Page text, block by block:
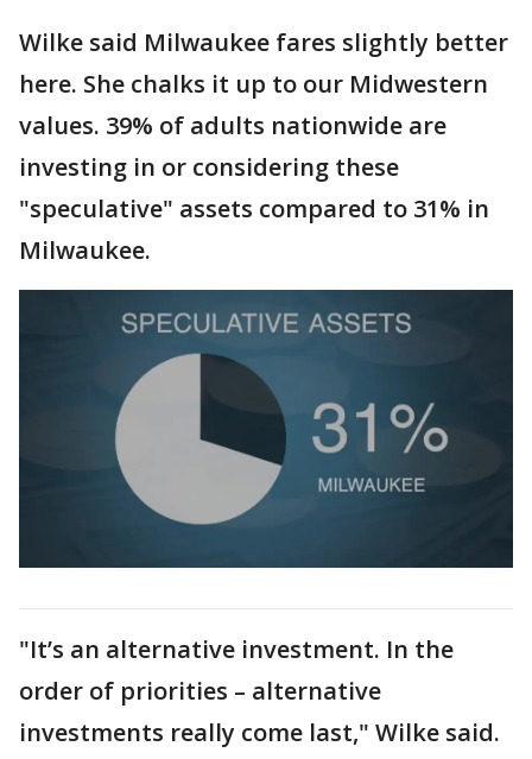
Wilke said Milwaukee fares slightly better
here. She chalks it up to our Midwestern
values. 39% of adults nationwide are
investing in or considering these
"speculative" assets compared to 31% in
Milwaukee.
"It’s an alternative investment. In the
order of priorities – alternative
investments really come last," Wilke said.